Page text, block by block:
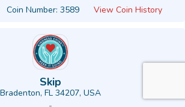
Coin Number: 3589 View Coin History
Skip
Bradenton, FL 34207, USA